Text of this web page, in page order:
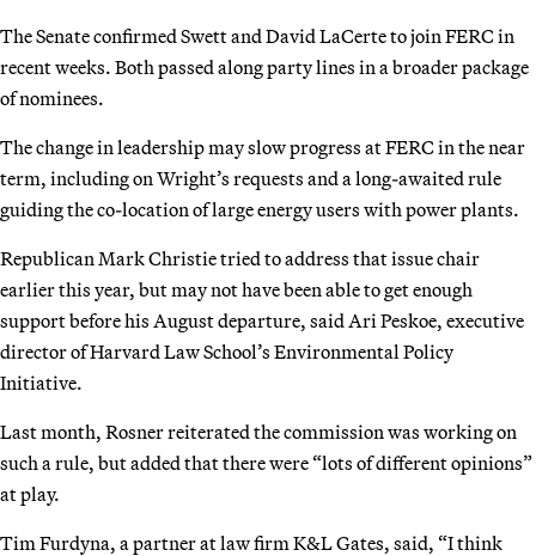
The Senate confirmed Swett and David LaCerte to join FERC in
recent weeks. Both passed along party lines in a broader package
of nominees.
The change in leadership may slow progress at FERC in the near
term, including on Wright’s requests and a long-awaited rule
guiding the co-location of large energy users with power plants.
Republican Mark Christie tried to address that issue chair
earlier this year, but may not have been able to get enough
support before his August departure, said Ari Peskoe, executive
director of Harvard Law School’s Environmental Policy
Initiative.
Last month, Rosner reiterated the commission was working on
such a rule, but added that there were “lots of different opinions”
at play.
Tim Furdyna, a partner at law firm K&L Gates, said, “I think